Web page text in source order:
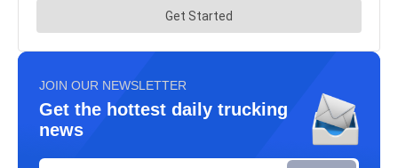
JOIN OUR NEWSLETTER
Get the hottest daily trucking
news